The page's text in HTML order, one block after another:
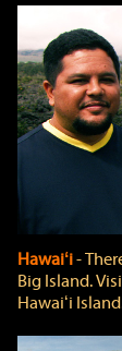
Hawaiʻi‐
Big Island.
Hawaiʻi